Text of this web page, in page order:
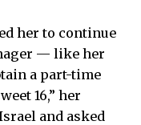
her to continue
— like her
a part-time
16,” her
and asked